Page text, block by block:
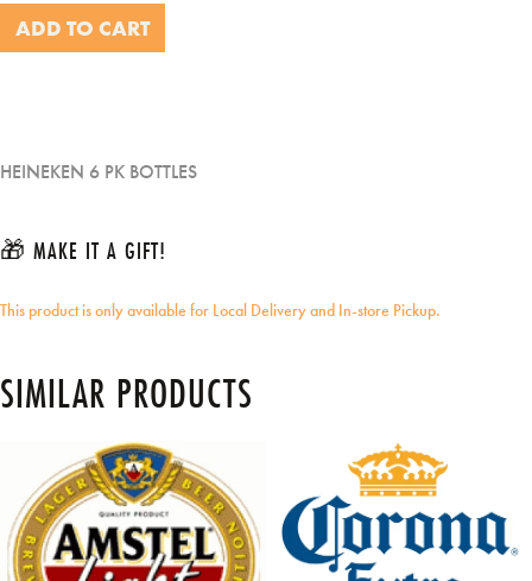
ADD TO CART
HEINEKEN 6 PK BOTTLES
🎁 MAKE IT A GIFT!
This product is only available for Local Delivery and In-store Pickup.
SIMILAR PRODUCTS